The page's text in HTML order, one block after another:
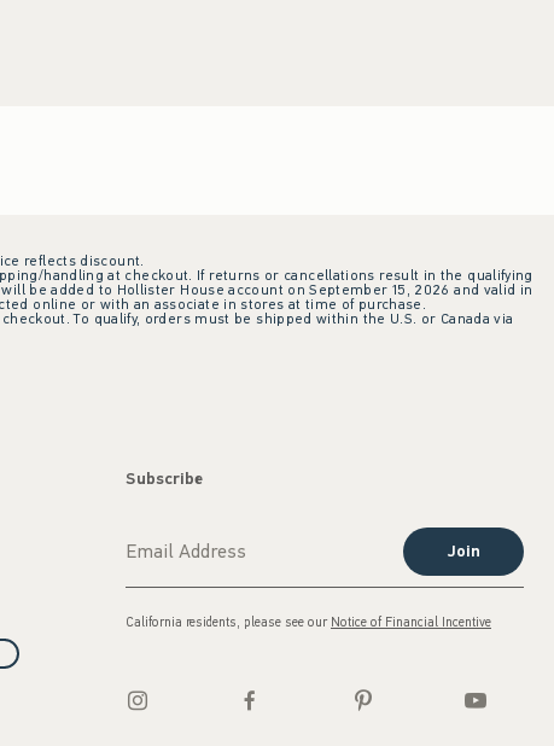
reflects discount.
handling at checkout. If returns or cancellations result in the qualifying
be added to Hollister House account on September 15, 2026 and valid in
online or with an associate in stores at time of purchase.
To qualify, orders must be shipped within the U.S. or Canada via
Subscribe
Join
California residents, please see our Notice of Financial Incentive